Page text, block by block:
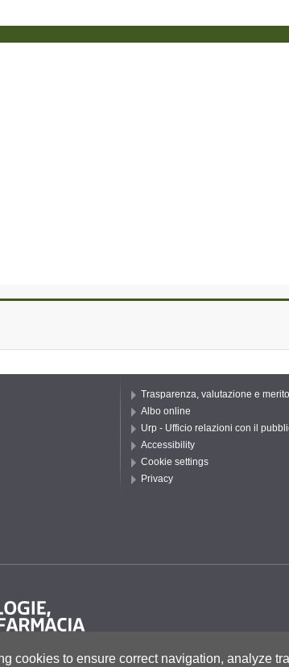
Trasparenza, valutazione e merito
Albo online
Urp - Ufficio relazioni con il
Accessibility
Cookie settings
Privacy
cookies to ensure correct navigation, analyze